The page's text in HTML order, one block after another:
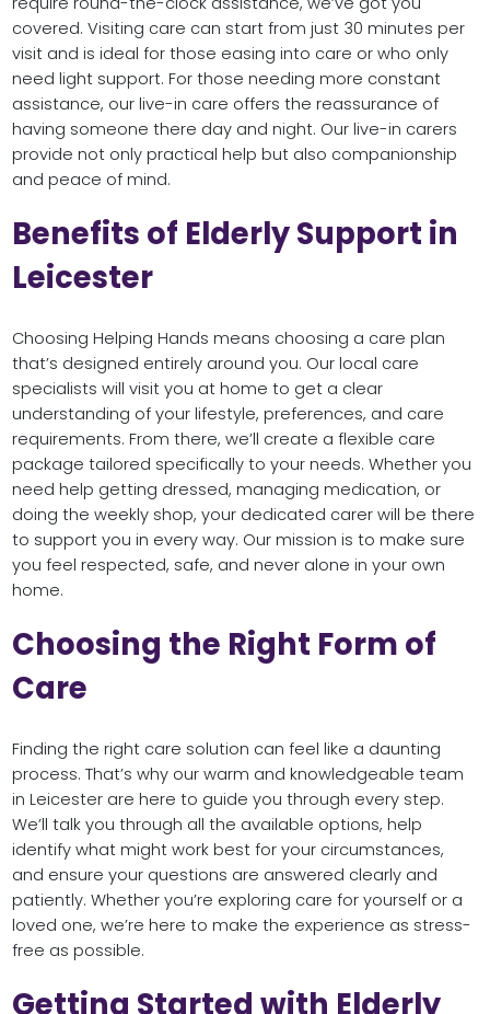
covered. Visiting care can start from just 30 minutes per
visit and is ideal for those easing into care or who only
need light support. For those needing more constant
assistance, our live-in care offers the reassurance of
having someone there day and night. Our live-in carers
provide not only practical help but also companionship
and peace of mind.
Benefits of Elderly Support in
Leicester
Choosing Helping Hands means choosing a care plan
that’s designed entirely around you. Our local care
specialists will visit you at home to get a clear
understanding of your lifestyle, preferences, and care
requirements. From there, we’ll create a flexible care
package tailored specifically to your needs. Whether you
need help getting dressed, managing medication, or
doing the weekly shop, your dedicated carer will be there
to support you in every way. Our mission is to make sure
you feel respected, safe, and never alone in your own
home.
Choosing the Right Form of
Care
Finding the right care solution can feel like a daunting
process. That’s why our warm and knowledgeable team
in Leicester are here to guide you through every step.
We’ll talk you through all the available options, help
identify what might work best for your circumstances,
and ensure your questions are answered clearly and
patiently. Whether you’re exploring care for yourself or a
loved one, we’re here to make the experience as stress-
free as possible.
Getting Started with Elderly